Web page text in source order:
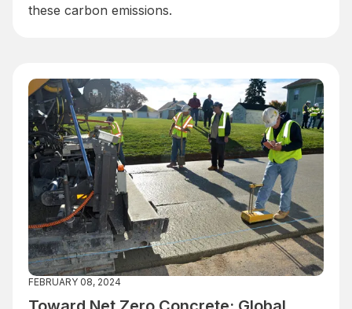
these carbon emissions.
FEBRUARY 08, 2024